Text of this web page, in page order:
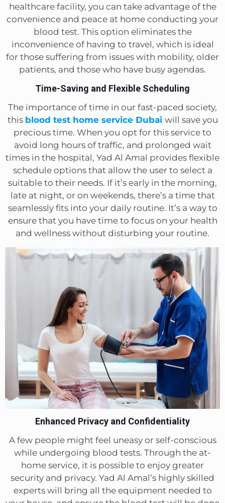
healthcare facility, you can take advantage of the
convenience and peace at home conducting your
blood test. This option eliminates the
inconvenience of having to travel, which is ideal
for those suffering from issues with mobility, older
patients, and those who have busy agendas.
Time-Saving and Flexible Scheduling
The importance of time in our fast-paced society,
this blood test home service Dubai will save you
precious time. When you opt for this service to
avoid long hours of traffic, and prolonged wait
times in the hospital, Yad Al Amal provides flexible
schedule options that allow the user to select a
suitable to their needs. If it’s early in the morning,
late at night, or on weekends, there’s a time that
seamlessly fits into your daily routine. It’s a way to
ensure that you have time to focus on your health
and wellness without disturbing your routine.
Enhanced Privacy and Confidentiality
A few people might feel uneasy or self-conscious
while undergoing blood tests. Through the at-
home service, it is possible to enjoy greater
security and privacy. Yad Al Amal’s highly skilled
experts will bring all the equipment needed to